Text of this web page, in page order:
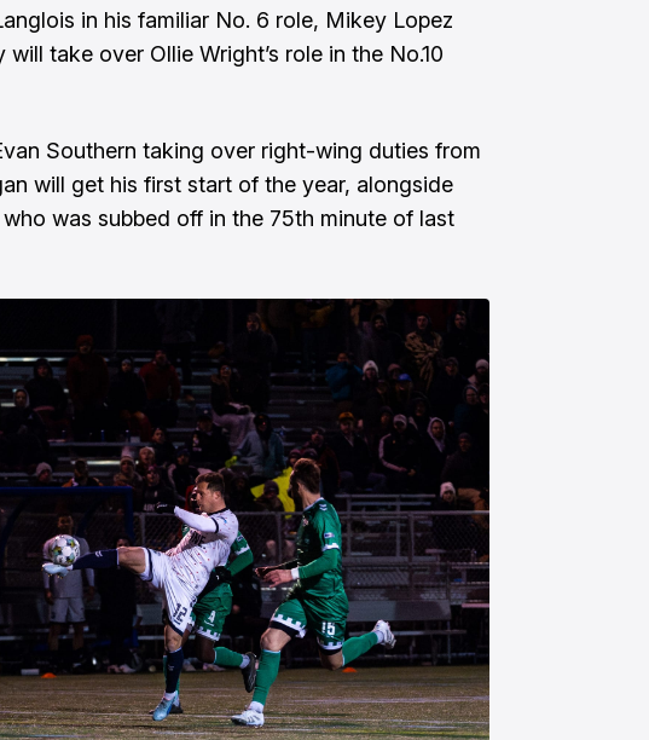
in his familiar No. 6 role, Mikey Lopez
take over Ollie Wright’s role in the No.10
Southern taking over right-wing duties from
will get his first start of the year, alongside
was subbed off in the 75th minute of last